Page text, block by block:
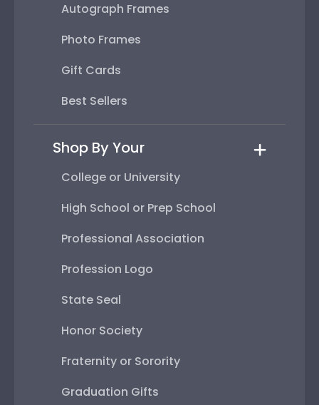
Autograph Frames
Photo Frames
Gift Cards
Best Sellers
Shop By Your
College or University
High School or Prep School
Professional Association
Profession Logo
State Seal
Honor Society
Fraternity or Sorority
Graduation Gifts